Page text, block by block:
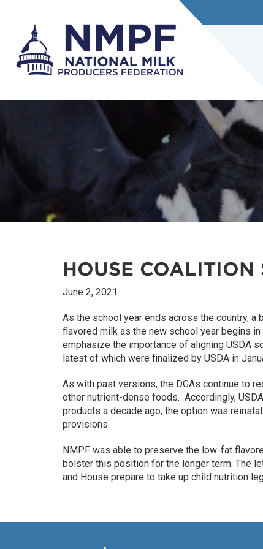
HOUSE COALITION
June 2, 2021
As the school year ends across the country,
flavored milk as the new school year begins in
emphasize the importance of aligning USDA
latest of which were finalized by USDA in
As with past versions, the DGAs continue to
other nutrient-dense foods. Accordingly,
products a decade ago, the option was
provisions.
NMPF was able to preserve the low-fat
bolster this position for the longer term. The
and House prepare to take up child nutrition